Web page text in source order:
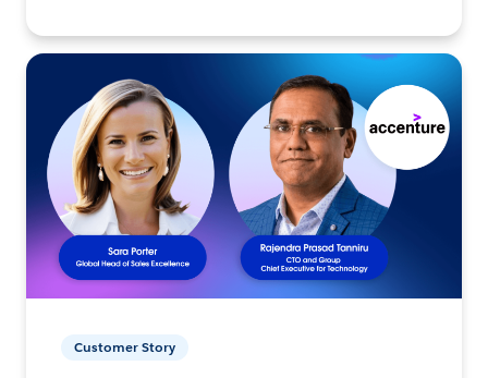
Customer Story